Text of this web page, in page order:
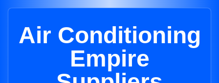
Air Conditioning
Empire